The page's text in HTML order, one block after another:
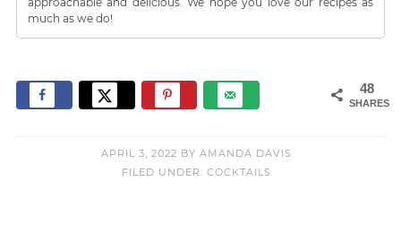
much as we do!
48
SHARES
APRIL 3, 2022 BYAMANDA DAVIS
FILED UNDER:COCKTAILS